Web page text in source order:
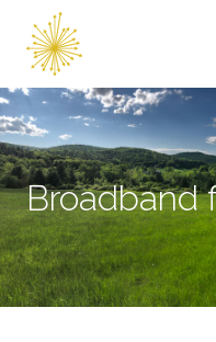
content
Broadband